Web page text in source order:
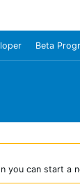
Beta
you can start a